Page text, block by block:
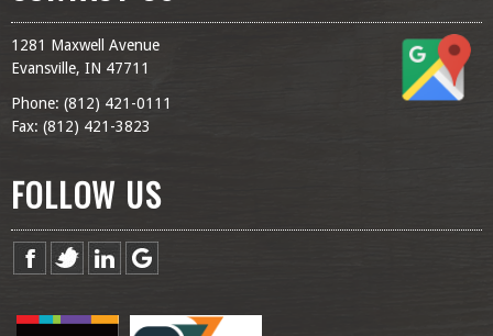
1281 Maxwell Avenue
Evansville, IN 47711
Phone: (812) 421-0111
Fax: (812) 421-3823
FOLLOW US